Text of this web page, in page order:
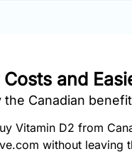
and
the Canadian
Vitamin D2 from
without leaving